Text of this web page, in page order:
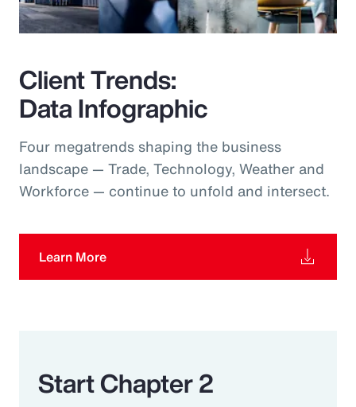
Client Trends:
Data Infographic
Four megatrends shaping the business
landscape — Trade, Technology, Weather and
Workforce — continue to unfold and intersect.
Learn More
Start Chapter 2